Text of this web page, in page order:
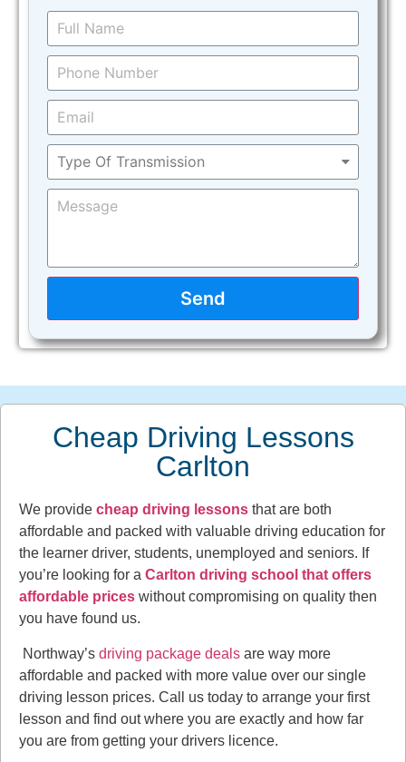
Send
Cheap Driving Lessons
Carlton
We provide cheap driving lessons that are both
affordable and packed with valuable driving education for
the learner driver, students, unemployed and seniors. If
you’re looking for a Carlton driving school that offers
affordable prices without compromising on quality then
you have found us.
Northway’s driving package deals are way more
affordable and packed with more value over our single
driving lesson prices. Call us today to arrange your first
lesson and find out where you are exactly and how far
you are from getting your drivers licence.